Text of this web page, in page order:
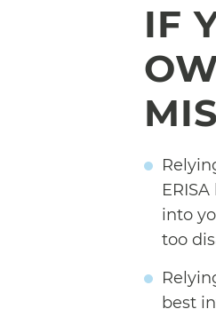
IF
into
too
best